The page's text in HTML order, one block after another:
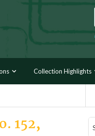
Collection Highlights
152,